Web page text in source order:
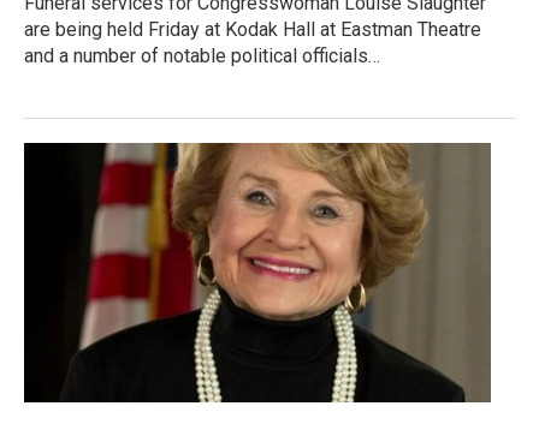
are being held Friday at Kodak Hall at Eastman Theatre
and a number of notable political officials…